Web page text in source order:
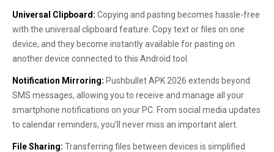
Universal Clipboard: Copying and pasting becomes hassle-free
with the universal clipboard feature. Copy text or files on one
device, and they become instantly available for pasting on
another device connected to this Android tool.
Notification Mirroring: Pushbullet APK 2026 extends beyond
SMS messages, allowing you to receive and manage all your
smartphone notifications on your PC. From social media updates
to calendar reminders, you'll never miss an important alert.
File Sharing: Transferring files between devices is simplified